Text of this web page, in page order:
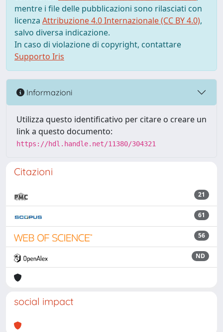
mentre i file delle pubblicazioni sono rilasciati con
licenza Attribuzione 4.0 Internazionale (CC BY 4.0),
salvo diversa indicazione.
In caso di violazione di copyright, contattare
Supporto Iris
Informazioni
Utilizza questo identificativo per citare o creare un
link a questo documento:
https://hdl.handle.net/11380/304321
Citazioni
21
61
56
ND
social impact